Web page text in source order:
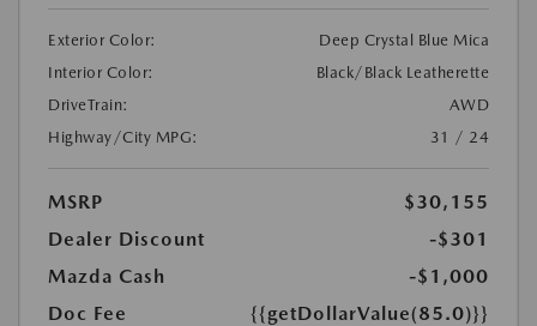
Exterior Color:
Deep Crystal Blue Mica
Interior Color:
Black/Black Leatherette
DriveTrain:
AWD
Highway/City MPG:
31 / 24
MSRP
$30,155
Dealer Discount
-$301
Mazda Cash
-$1,000
Doc Fee
{{getDollarValue(85.0)}}